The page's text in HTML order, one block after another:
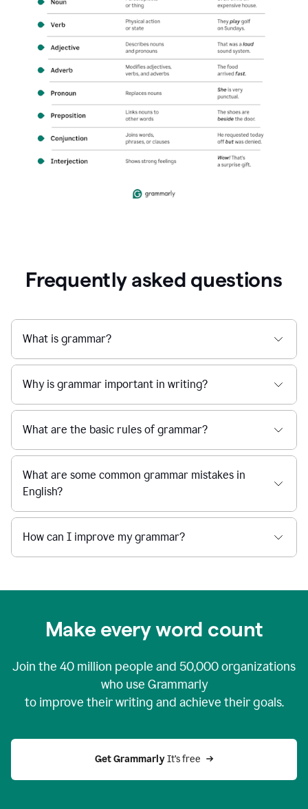
Frequently asked questions
What is grammar?
Why is grammar important in writing?
What are the basic rules of grammar?
What are some common grammar mistakes in
English?
How can I improve my grammar?
Make every word count
Join the 40 million people and 50,000organizations
who use Grammarly
to improve their writing and achieve their goals.
Get Grammarly It’s free